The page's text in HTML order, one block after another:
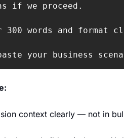
if we proceed.
300 words and format
your business
context clearly — not in